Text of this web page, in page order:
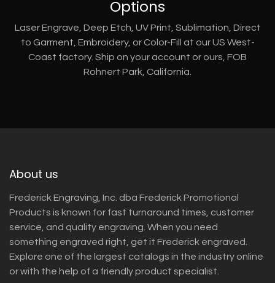
Options
Laser Engrave, Deep Etch, UV Print, Sublimation, Direct
to Garment, Embroidery, or Color-Fill at our US West-
Coast factory. Ship on your account or ours, FOB
Rohnert Park, California.
About us
Frederick Engraving, Inc. dba Frederick Promotional
Products is known for fast turnaround times, customer
service, and quality engraving. When you need
something engraved right, get it Frederick engraved.
Explore one of the largest catalogs in the industry online
or with the help of a friendly product specialist.